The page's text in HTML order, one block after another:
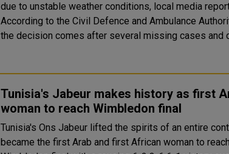
due to unstable weather conditions, local media
According to the Civil Defence and Ambulance
the decision comes after several missing cases and
Tunisia's Jabeur makes history as first
woman to reach Wimbledon final
Tunisia's Ons Jabeur lifted the spirits of an entire
became the first Arab and first African woman to